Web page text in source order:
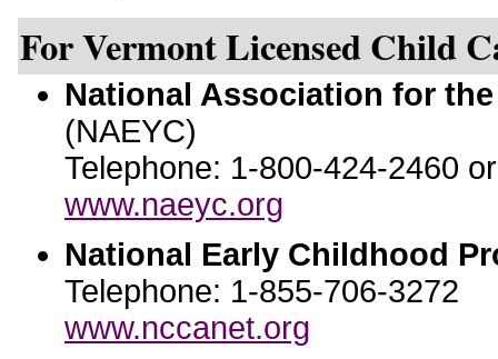
For Vermont Licensed Child
National Association for
(NAEYC)
Telephone: 1-800-424-2460
www.naeyc.org
National Early Childhood
Telephone: 1-855-706-3272
www.nccanet.org